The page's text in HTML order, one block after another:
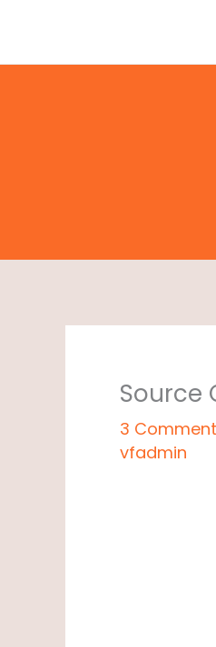
content
Source
3
vfadmin